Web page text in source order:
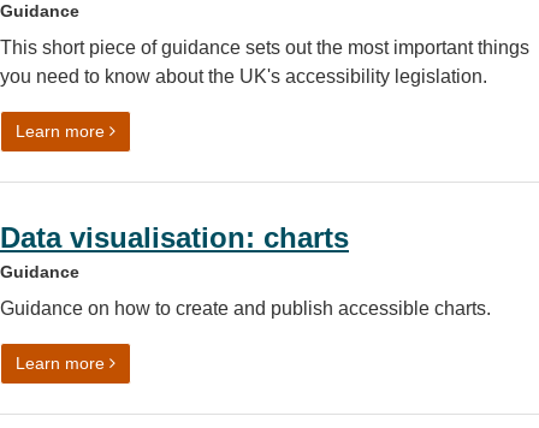
Guidance
This short piece of guidance sets out the most important things
you need to know about the UK's accessibility legislation.
Learn moreon Accessibility legislation: what you need to know
Data visualisation: charts
Guidance
Guidance on how to create and publish accessible charts.
Learn moreon Data visualisation: charts